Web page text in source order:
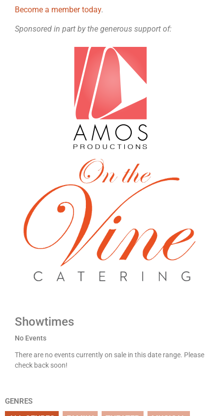
Become a member today.
Sponsored in part by the generous support of:
Showtimes
No Events
There are no events currently on sale in this date range. Please
check back soon!
GENRES